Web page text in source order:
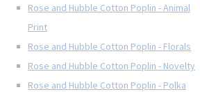
Rose and Hubble Cotton Poplin - Animal
Print
Rose and Hubble Cotton Poplin - Florals
Rose and Hubble Cotton Poplin - Novelty
Rose and Hubble Cotton Poplin - Polka